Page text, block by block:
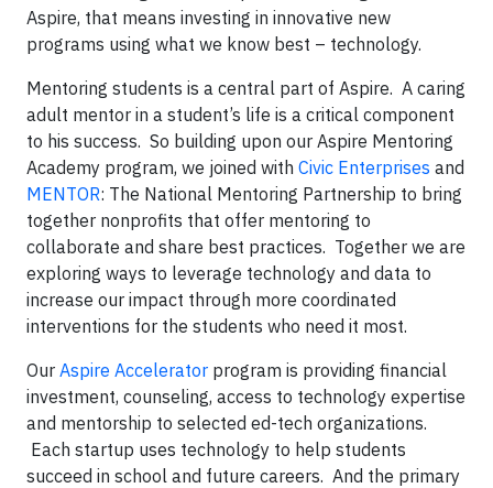
Aspire, that means investing in innovative new
programs using what we know best – technology.
Mentoring students is a central part of Aspire. A caring
adult mentor in a student’s life is a critical component
to his success. So building upon our Aspire Mentoring
Academy program, we joined with Civic Enterprises and
MENTOR: The National Mentoring Partnership to bring
together nonprofits that offer mentoring to
collaborate and share best practices. Together we are
exploring ways to leverage technology and data to
increase our impact through more coordinated
interventions for the students who need it most.
Our Aspire Accelerator program is providing financial
investment, counseling, access to technology expertise
and mentorship to selected ed-tech organizations.
Each startup uses technology to help students
succeed in school and future careers. And the primary